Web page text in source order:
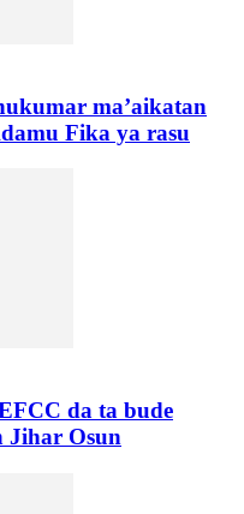
ma’aikatan
Fika ya rasu
da ta bude
Jihar Osun